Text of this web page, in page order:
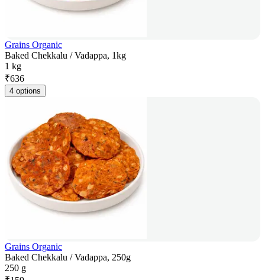
Grains Organic
Baked Chekkalu / Vadappa, 1kg
1 kg
₹636
4 options
Grains Organic
Baked Chekkalu / Vadappa, 250g
250 g